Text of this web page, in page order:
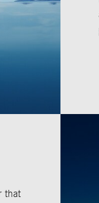
that